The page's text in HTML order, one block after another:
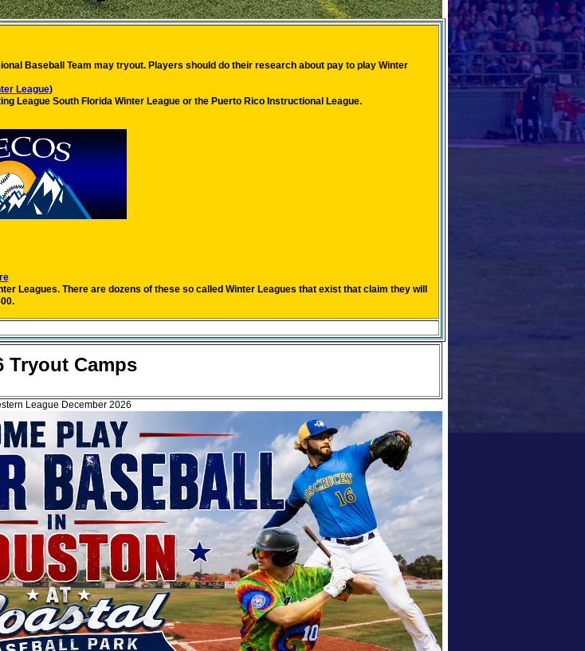
Baseball Team may tryout. Players should do their research about pay to play Winter
League)
League South Florida Winter League or the Puerto Rico Instructional League.
Leagues. There are dozens of these so called Winter Leagues that exist that claim they will
Tryout Camps
League December 2026